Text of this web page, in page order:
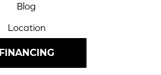
Blog
Location
FINANCING